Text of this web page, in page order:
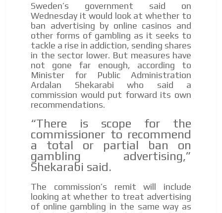
Sweden’s government said on
Wednesday it would look at whether to
ban advertising by online casinos and
other forms of gambling as it seeks to
tackle a rise in addiction, sending shares
in the sector lower. But measures have
not gone far enough, according to
Minister for Public Administration
Ardalan Shekarabi who said a
commission would put forward its own
recommendations.
“There is scope for the
commissioner to recommend
a total or partial ban on
gambling advertising,”
Shekarabi said.
The commission’s remit will include
looking at whether to treat advertising
of online gambling in the same way as
ADVERTISEMENT
ADVERTISEMENT
We display ads on our content
network, reaching a loyal
audience
Dynamic banners
Your ads integrated into our content to be viewed
organically to generate high recall
Relax and listen
driving your car or if you have any physical limitations.
Network Ads
We create advertising campaigns that reach multiple
audiences in the entertainment sector and the entire
Personalized news
Own articles (Up to 3,500 words). The release must be